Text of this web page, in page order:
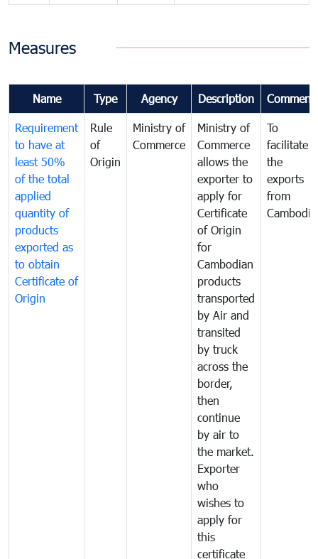
Measures
Name Type Agency Description
Requirement
to have at
least 50%
of the total
applied
quantity of
products
exported as
to obtain
Certificate of
Origin
Rule
of
Origin
Ministry of
Commerce
Ministry of
Commerce
allows the
exporter to
apply for
Certificate
of Origin
for
Cambodian
products
transported
by Air and
transited
by truck
across the
border,
then
continue
by air to
the market.
Exporter
who
wishes to
apply for
this
certificate
To
facilitate
the
exports
from
Cambodia